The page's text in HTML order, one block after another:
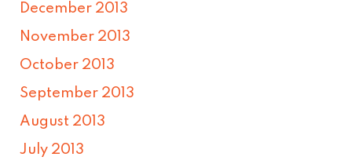
December 2013
November 2013
October 2013
September 2013
August 2013
July 2013